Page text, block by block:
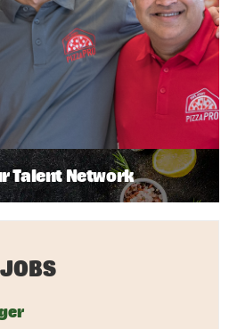
Talent Network